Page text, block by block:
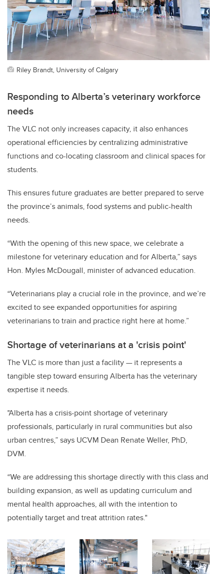
Riley Brandt, University of Calgary
Responding to Alberta’s veterinary workforce
needs
The VLC not only increases capacity, it also enhances
operational efficiencies by centralizing administrative
functions and co-locating classroom and clinical spaces for
students.
This ensures future graduates are better prepared to serve
the province’s animals, food systems and public-health
needs.
“With the opening of this new space, we celebrate a
milestone for veterinary education and for Alberta,” says
Hon. Myles McDougall, minister of advanced education.
“Veterinarians play a crucial role in the province, and we’re
excited to see expanded opportunities for aspiring
veterinarians to train and practice right here at home.”
Shortage of veterinarians at a 'crisis point'
The VLC is more than just a facility — it represents a
tangible step toward ensuring Alberta has the veterinary
expertise it needs.
"Alberta has a crisis-point shortage of veterinary
professionals, particularly in rural communities but also
urban centres,” says UCVM Dean Renate Weller, PhD,
DVM.
“We are addressing this shortage directly with this class and
building expansion, as well as updating curriculum and
mental health approaches, all with the intention to
potentially target and treat attrition rates."